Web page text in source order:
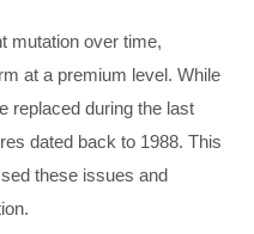
mutation over time,
at a premium level. While
replaced during the last
dated back to 1988. This
these issues and